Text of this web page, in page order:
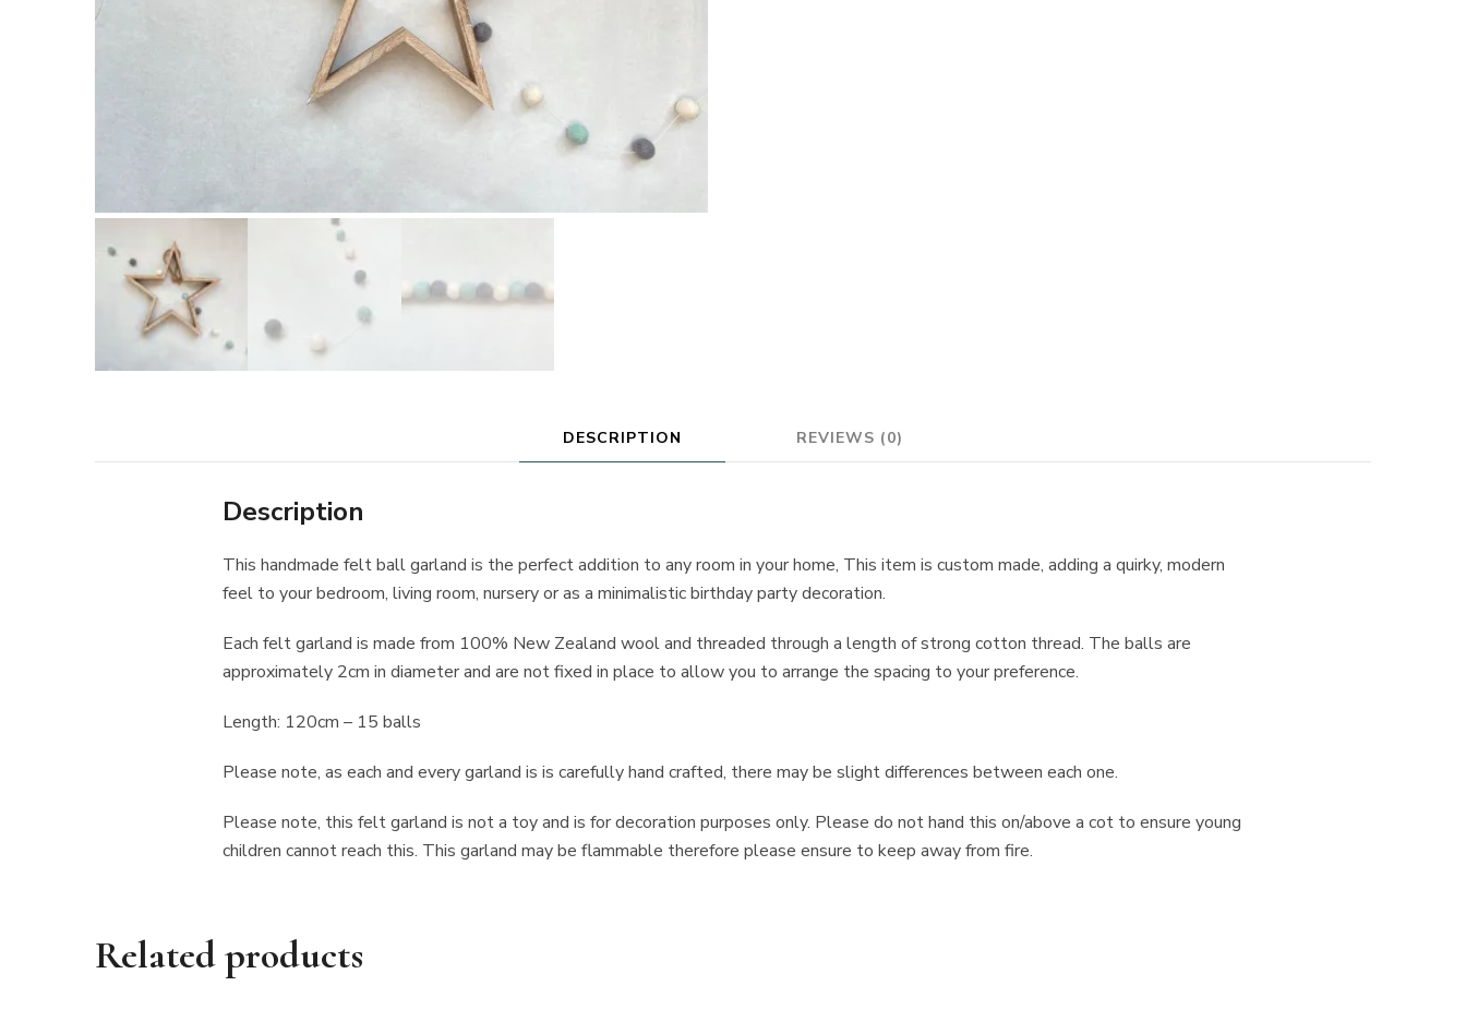
DESCRIPTION REVIEWS (0)
Description
This handmade felt ball garland is the perfect addition to any room in your home, This item is custom made, adding a quirky, modern
feel to your bedroom, living room, nursery or as a minimalistic birthday party decoration.
Each felt garland is made from 100% New Zealand wool and threaded through a length of strong cotton thread. The balls are
approximately 2cm in diameter and are not fixed in place to allow you to arrange the spacing to your preference.
Length: 120cm – 15 balls
Please note, as each and every garland is is carefully hand crafted, there may be slight differences between each one.
Please note, this felt garland is not a toy and is for decoration purposes only. Please do not hand this on/above a cot to ensure young
children cannot reach this. This garland may be flammable therefore please ensure to keep away from fire.
Related products